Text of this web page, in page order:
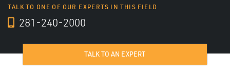
TALK TO ONE OF OUR EXPERTS IN THIS FIELD
281-240-2000
TALK TO AN EXPERT